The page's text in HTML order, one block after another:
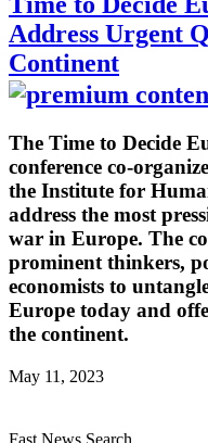
Address Urgent
Continent
The Time to Decide
conference co-
the Institute for
address the most
war in Europe. The
prominent thinkers,
economists to
Europe today and
the continent.
May 11, 2023
Fast News Search